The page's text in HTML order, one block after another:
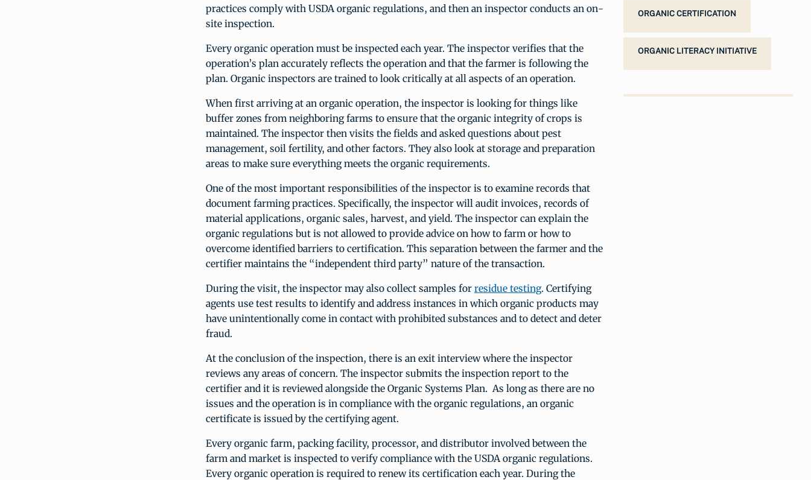
practices comply with USDA organic regulations, and then an inspector conducts an on-
site inspection.
Every organic operation must be inspected each year. The inspector verifies that the
operation’s plan accurately reflects the operation and that the farmer is following the
plan. Organic inspectors are trained to look critically at all aspects of an operation.
When first arriving at an organic operation, the inspector is looking for things like
buffer zones from neighboring farms to ensure that the organic integrity of crops is
maintained. The inspector then visits the fields and asked questions about pest
management, soil fertility, and other factors. They also look at storage and preparation
areas to make sure everything meets the organic requirements.
One of the most important responsibilities of the inspector is to examine records that
doc­ument farming practices. Specifically, the inspector will audit invoices, records of
material applications, organic sales, harvest, and yield. The inspector can explain the
organic regulations but is not allowed to provide advice on how to farm or how to
overcome identified barriers to certification. This separation between the farmer and the
certifier maintains the “independent third party” nature of the transaction.
During the visit, the inspector may also collect samples for residue testing. Certifying
agents use test results to identify and address instances in which organic products may
have unintentionally come in contact with prohibited substances and to detect and deter
fraud.
At the conclusion of the inspection, there is an exit interview where the inspector
reviews any areas of concern. The inspector submits the inspection report to the
certifier and it is reviewed alongside the Organic Systems Plan. As long as there are no
issues and the operation is in compliance with the organic regulations, an organic
certificate is issued by the certifying agent.
Every organic farm, packing facility, processor, and distributor involved between the
farm and market is inspected to verify compliance with the USDA organic regulations.
Every organic operation is required to renew its certification each year. During the
ORGANIC CERTIFICATION
ORGANIC LITERACY INITIATIVE